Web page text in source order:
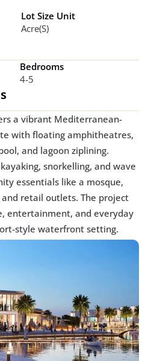
Lot Size Unit
Acre(s)
Bedrooms
4-5
a vibrant Mediterranean-
with floating amphitheatres,
and lagoon ziplining.
snorkelling, and wave
essentials like a mosque,
retail outlets. The project
entertainment, and everyday
style waterfront setting.